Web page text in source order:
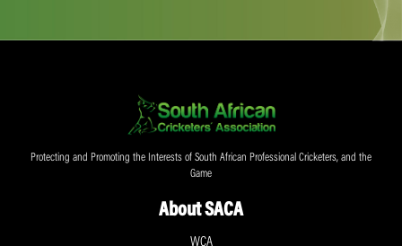
Protecting and Promoting the Interests of South African Professional Cricketers, and the
Game
About SACA
WCA